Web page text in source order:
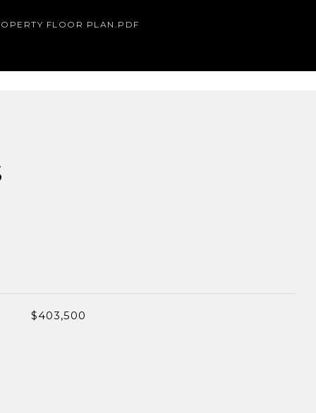
FLOOR PLAN.PDF
$403,500